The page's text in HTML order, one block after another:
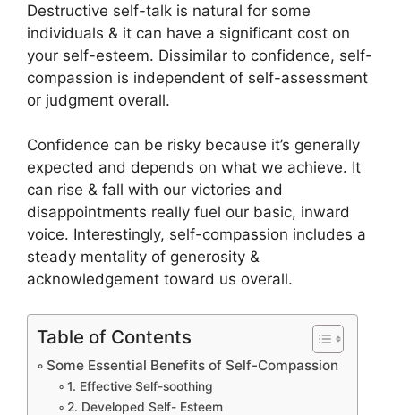
Destructive self-talk is natural for some
individuals & it can have a significant cost on
your self-esteem. Dissimilar to confidence, self-
compassion is independent of self-assessment
or judgment overall.
Confidence can be risky because it’s generally
expected and depends on what we achieve. It
can rise & fall with our victories and
disappointments really fuel our basic, inward
voice. Interestingly, self-compassion includes a
steady mentality of generosity &
acknowledgement toward us overall.
Table of Contents
Some Essential Benefits of Self-Compassion
1. Effective Self-soothing
2. Developed Self- Esteem